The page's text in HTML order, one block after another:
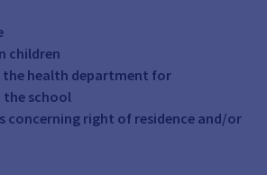
children
health department for
school
concerning right of residence and/or